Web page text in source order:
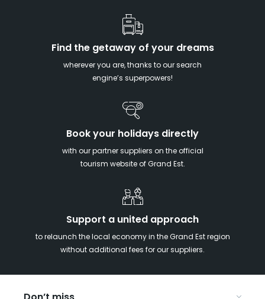
Find the getaway of your dreams
wherever you are, thanks to our search
engine’s superpowers!
Book your holidays directly
with our partner suppliers on the official
tourism website of Grand Est.
Support a united approach
to relaunch the local economy in the Grand Est region
without additional fees for our suppliers.